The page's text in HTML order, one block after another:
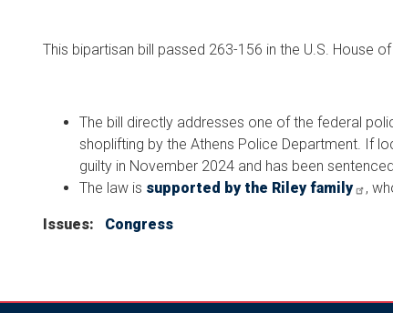
This bipartisan bill passed 263-156 in the U.S. House
The bill directly addresses one of the federal
shoplifting by the Athens Police Department. If
guilty in November 2024 and has been
The law is supported by the Riley family ,
Issues: Congress